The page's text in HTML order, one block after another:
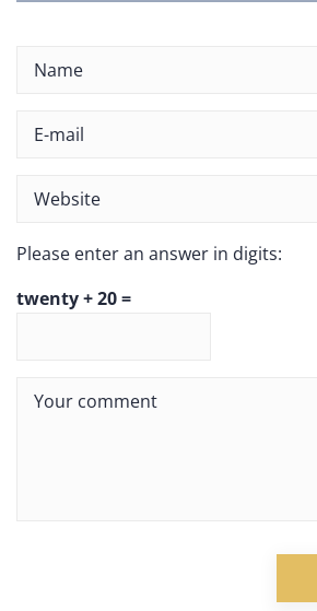
Please enter an answer in digits:
twenty + 20 =